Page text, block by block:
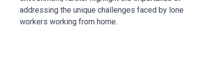
addressing the unique challenges faced by lone
workers working from home.